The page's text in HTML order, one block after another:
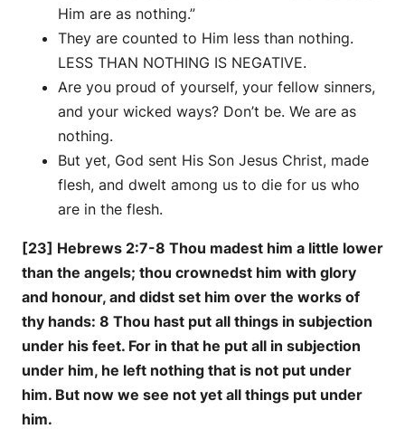
Him are as nothing.”
They are counted to Him less than nothing.
LESS THAN NOTHING IS NEGATIVE.
Are you proud of yourself, your fellow sinners,
and your wicked ways? Don’t be. We are as
nothing.
But yet, God sent His Son Jesus Christ, made
flesh, and dwelt among us to die for us who
are in the flesh.
[23] Hebrews 2:7-8 Thou madest him a little lower
than the angels; thou crownedst him with glory
and honour, and didst set him over the works of
thy hands: 8 Thou hast put all things in subjection
under his feet. For in that he put all in subjection
under him, he left nothing that is not put under
him. But now we see not yet all things put under
him.